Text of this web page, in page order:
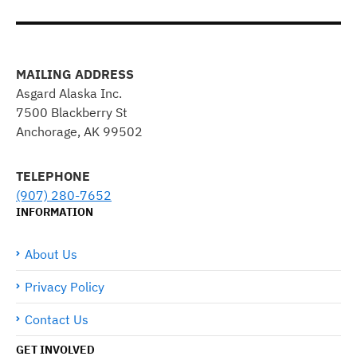
MAILING ADDRESS
Asgard Alaska Inc.
7500 Blackberry St
Anchorage, AK 99502
TELEPHONE
(907) 280-7652
INFORMATION
About Us
Privacy Policy
Contact Us
GET INVOLVED